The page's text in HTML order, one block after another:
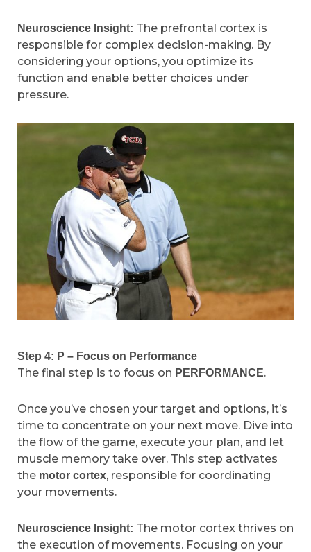
Neuroscience Insight: The prefrontal cortex is
responsible for complex decision-making. By
considering your options, you optimize its
function and enable better choices under
pressure.
Step 4: P – Focus on Performance
The final step is to focus on PERFORMANCE.
Once you’ve chosen your target and options, it’s
time to concentrate on your next move. Dive into
the flow of the game, execute your plan, and let
muscle memory take over. This step activates
the motor cortex, responsible for coordinating
your movements.
Neuroscience Insight: The motor cortex thrives on
the execution of movements. Focusing on your